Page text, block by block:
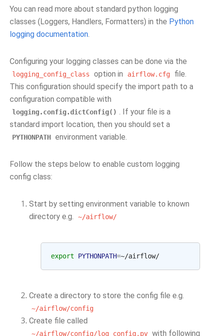
You can read more about standard python logging
classes (Loggers, Handlers, Formatters) in the Python
logging documentation.
Configuring your logging classes can be done via the
logging_config_class option in airflow.cfg
file.
This configuration should specify the import path to a
configuration compatible with
logging.config.dictConfig() . If your file is a
standard import location, then you should set a
PYTHONPATH environment variable.
Follow the steps below to enable custom logging
config class:
Start by setting environment variable to known
directory e.g.
~/airflow/
export PYTHONPATH=
Create a directory to store the config file e.g.
~/airflow/config
Create file called
~/airflow/config/log_config.py with following